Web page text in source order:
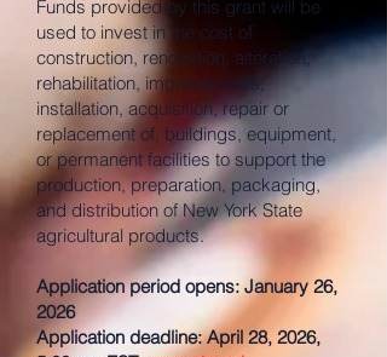
Funds provided by this grant will be
used to invest in the cost of
construction, renovation, alteration,
rehabilitation, improvements,
installation, acquisition, repair or
replacement of, buildings, equipment,
or permanent facilities to support the
production, preparation, packaging,
and distribution of New York State
agricultural products.
Application period opens: January 26,
2026
Application deadline: April 28, 2026,